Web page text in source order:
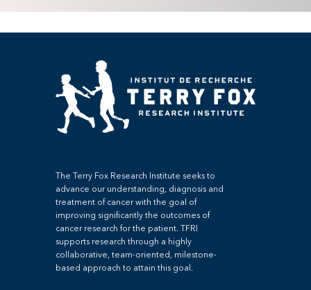
The Terry Fox Research Institute seeks to
advance our understanding, diagnosis and
treatment of cancer with the goal of
improving significantly the outcomes of
cancer research for the patient. TFRI
supports research through a highly
collaborative, team-oriented, milestone-
based approach to attain this goal.